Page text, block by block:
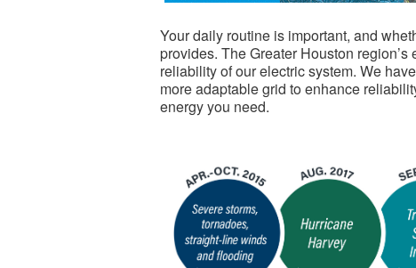
Your daily routine is important, and
provides. The Greater Houston
reliability of our electric system. We
more adaptable grid to enhance
energy you need.